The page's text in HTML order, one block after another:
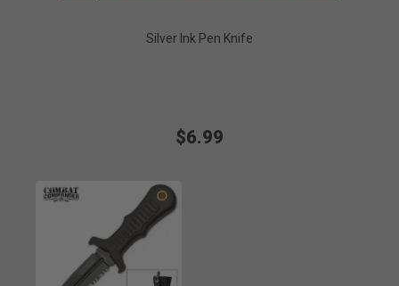
Silver Ink Pen Knife
$6.99